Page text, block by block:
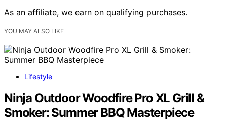
As an affiliate, we earn on qualifying purchases.
YOU MAY ALSO LIKE
Lifestyle
Ninja Outdoor Woodfire Pro XL Grill &
Smoker: Summer BBQ Masterpiece